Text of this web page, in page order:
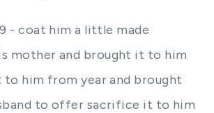
- coat him a little made
mother and brought it to him
him from year and brought
to offer sacrifice it to him